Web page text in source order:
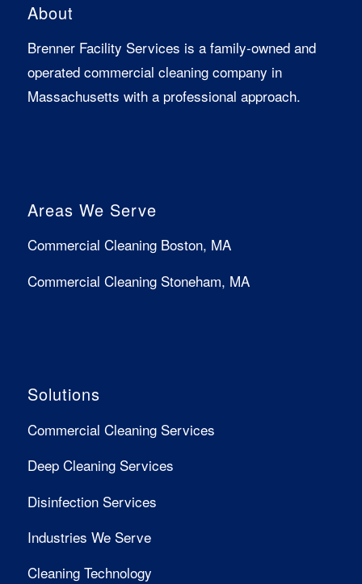
About
Brenner Facility Services is a family-owned and
operated commercial cleaning company in
Massachusetts with a professional approach.
Areas We Serve
Commercial Cleaning Boston, MA
Commercial Cleaning Stoneham, MA
Solutions
Commercial Cleaning Services
Deep Cleaning Services
Disinfection Services
Industries We Serve
Cleaning Technology